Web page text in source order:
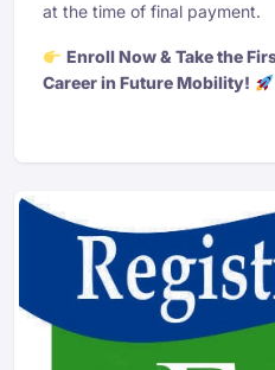
at the time of final payment.
Enroll Now & Take the
Career in Future Mobility!